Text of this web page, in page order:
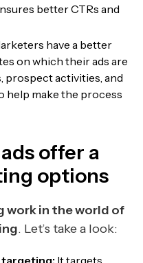
better CTRs and
have a better
on which their ads are
prospect activities, and
help make the process
offer a
options
work in the world of
. Let’s take a look:
targeting: It targets